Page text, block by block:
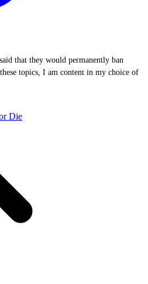
that they would permanently ban
topics, I am content in my choice of
Die